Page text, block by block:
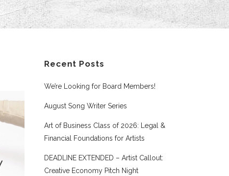
Recent Posts
We’re Looking for Board Members!
August Song Writer Series
Art of Business Class of 2026: Legal &
Financial Foundations for Artists
DEADLINE EXTENDED – Artist Callout:
Creative Economy Pitch Night